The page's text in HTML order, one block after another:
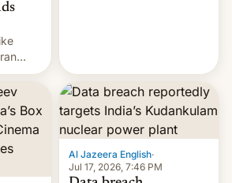
a key
U.S...
Al Jazeera English·
Jul 17, 2026, 7:46 PM